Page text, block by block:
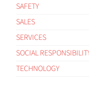
SAFETY
SALES
SERVICES
SOCIAL
TECHNOLOGY